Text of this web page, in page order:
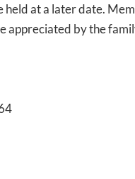
at a later date.
appreciated by the